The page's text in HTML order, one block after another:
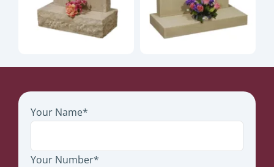
Your Name*
Your Number*